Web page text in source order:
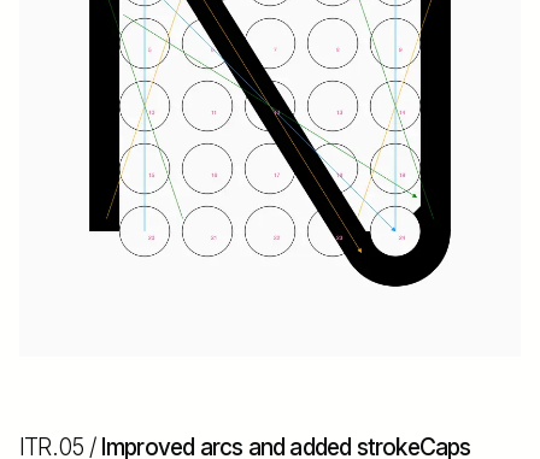
ITR.05 / Improved arcs and added strokeCaps